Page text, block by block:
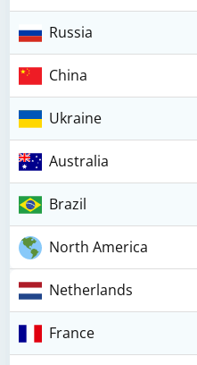
Russia
China
Ukraine
Australia
Brazil
North America
Netherlands
France